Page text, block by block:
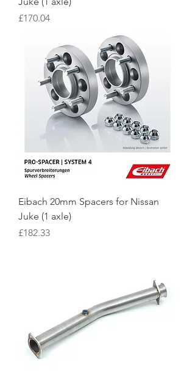
Price
£170.04
Eibach 20mm Spacers for Nissan
Juke (1 axle)
Price
£182.33